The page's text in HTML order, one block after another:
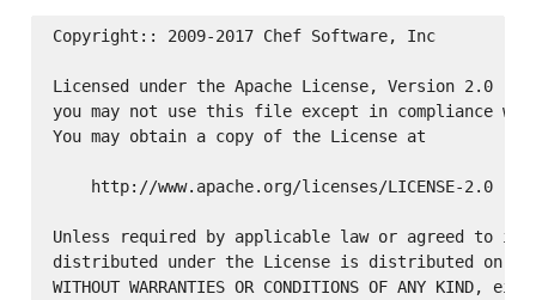
Copyright:: 2009-2017 Chef Software, Inc
Licensed under the Apache License, Version 2.0
you may not use this file except in compliance
You may obtain a copy of the License at
    http://www.apache.org/licenses/LICENSE-2.0
Unless required by applicable law or agreed to in
distributed under the License is distributed on an
WITHOUT WARRANTIES OR CONDITIONS OF ANY